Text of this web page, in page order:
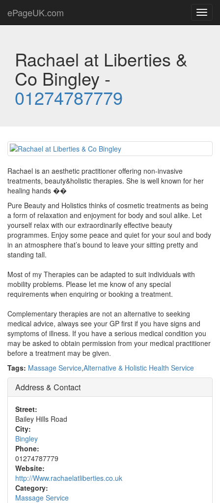
ePageUK.com
Rachael at Liberties &
Co Bingley -
01274787779
Rachael is an aesthetic practitioner offering non-invasive
treatments, beauty&holistic therapies. She is well known for her
healing hands ��
Pure Beauty and Holistics thinks of cosmetic treatments as being
a form of relaxation and enjoyment for body and soul alike. Let
yourself relax with our extraordinarily effective beauty
programmes. Enjoy some peace and quiet for your soul and body
in an atmosphere that’s bound to leave your sitting pretty and
standing tall.
Most of my Therapies can be adapted to suit individuals with
mobility problems. Please let me know of any special
requirements when enquiring or booking a treatment.
Complementary therapies are not an alternative to seeking
medical advice, always see your GP first if you have signs and
symptoms of illness. If you have a serious medical condition you
may be asked to obtain permission from your medical practitioner
before a treatment may be given.
Tags: Massage Service,Alternative & Holistic Health Service
Address & Contact
Street:
Bailey Hills Road
City:
Bingley
Phone:
01274787779
Website:
http://Www.rachaelatliberties.co.uk
Category:
Massage Service